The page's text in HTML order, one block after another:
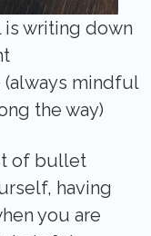
writing down
(always mindful
the way)
of bullet
having
you are